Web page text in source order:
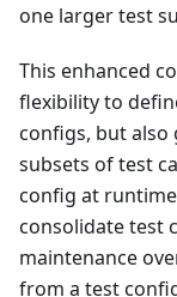
one larger test
This enhanced
flexibility to
configs, but also
subsets of test
config at
consolidate test
maintenance
from a test